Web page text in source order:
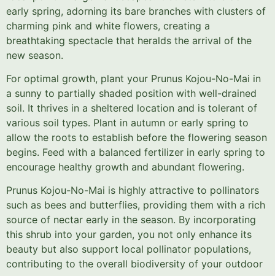
early spring, adorning its bare branches with clusters of
charming pink and white flowers, creating a
breathtaking spectacle that heralds the arrival of the
new season.
For optimal growth, plant your Prunus Kojou-No-Mai in
a sunny to partially shaded position with well-drained
soil. It thrives in a sheltered location and is tolerant of
various soil types. Plant in autumn or early spring to
allow the roots to establish before the flowering season
begins. Feed with a balanced fertilizer in early spring to
encourage healthy growth and abundant flowering.
Prunus Kojou-No-Mai is highly attractive to pollinators
such as bees and butterflies, providing them with a rich
source of nectar early in the season. By incorporating
this shrub into your garden, you not only enhance its
beauty but also support local pollinator populations,
contributing to the overall biodiversity of your outdoor